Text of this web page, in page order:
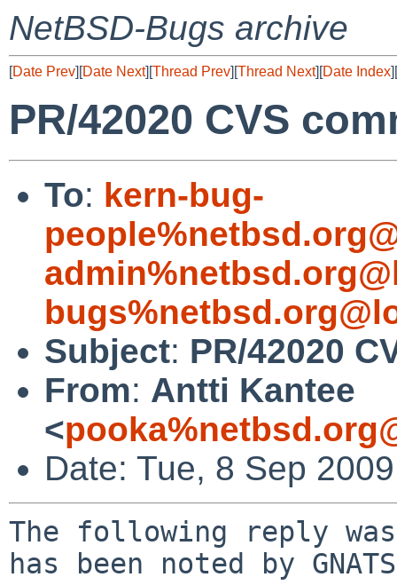
NetBSD-Bugs archive
[Date Prev][Date Next][Thread Prev][Thread Next][Date Index][
PR/42020 CVS
To: kern-bug-
Subject: PR/42020
From: Antti Kantee
<
Date: Tue, 8 Sep
The following reply
has been noted by